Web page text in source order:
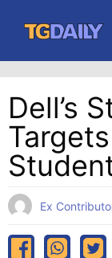
content
Dell’s
Ex